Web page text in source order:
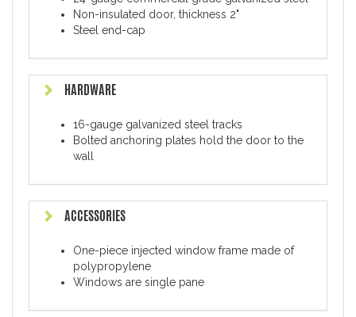
Non-insulated door, thickness 2"
Steel end-cap
HARDWARE
16-gauge galvanized steel tracks
Bolted anchoring plates hold the door to the
wall
ACCESSORIES
One-piece injected window frame made of
polypropylene
Windows are single pane